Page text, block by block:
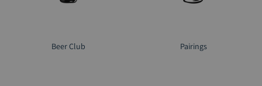
Beer Club Pairings